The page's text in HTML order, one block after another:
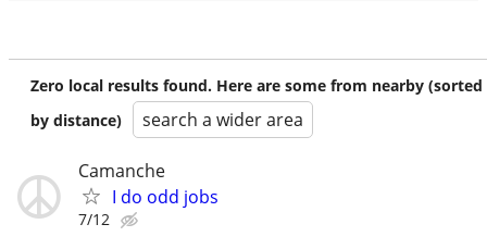
Zero local results found. Here are some from nearby (sorted
by distance)
search a wider area
Camanche
I do odd jobs
7/12